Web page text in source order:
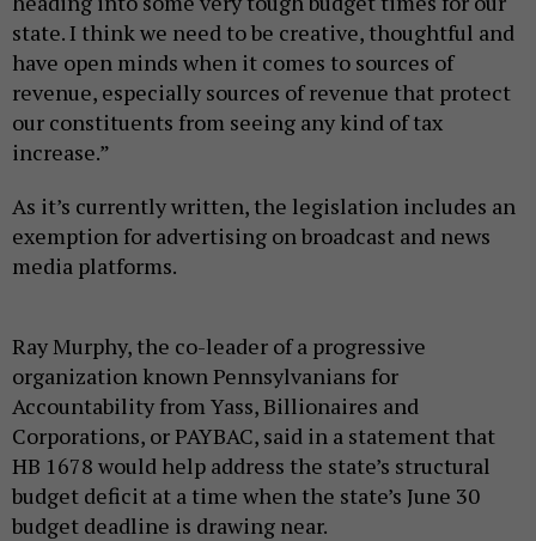
state. I think we need to be creative, thoughtful and
have open minds when it comes to sources of
revenue, especially sources of revenue that protect
our constituents from seeing any kind of tax
increase.”
As it’s currently written, the legislation includes an
exemption for advertising on broadcast and news
media platforms.
Ray Murphy, the co-leader of a progressive
organization known Pennsylvanians for
Accountability from Yass, Billionaires and
Corporations, or PAYBAC, said in a statement that
HB 1678 would help address the state’s structural
budget deficit at a time when the state’s June 30
budget deadline is drawing near.